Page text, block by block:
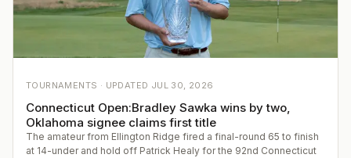
TOURNAMENTS · UPDATED JUL 30, 2026
Connecticut Open:Bradley Sawka wins by two,
Oklahoma signee claims first title
The amateur from Ellington Ridge fired a final-round 65 to finish
at 14-under and hold off Patrick Healy for the 92nd Connecticut